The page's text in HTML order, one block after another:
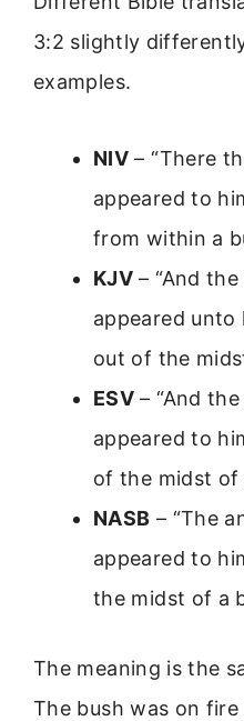
3:2 slightly
examples.
NIV – “There
appeared to
from within a
KJV – “And
appeared
out of the
ESV – “And
appeared to
of the midst of
NASB – “The
appeared to
the midst of a
The meaning is the
The bush was on